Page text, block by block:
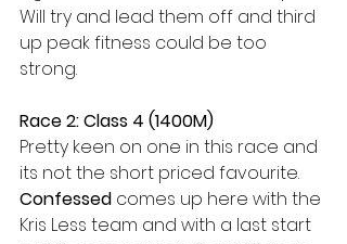
Will try and lead them off and third
up peak fitness could be too
strong.
Race 2: Class 4 (1400M)
Pretty keen on one in this race and
its not the short priced favourite.
Confessed comes up here with the
Kris Less team and with a last start